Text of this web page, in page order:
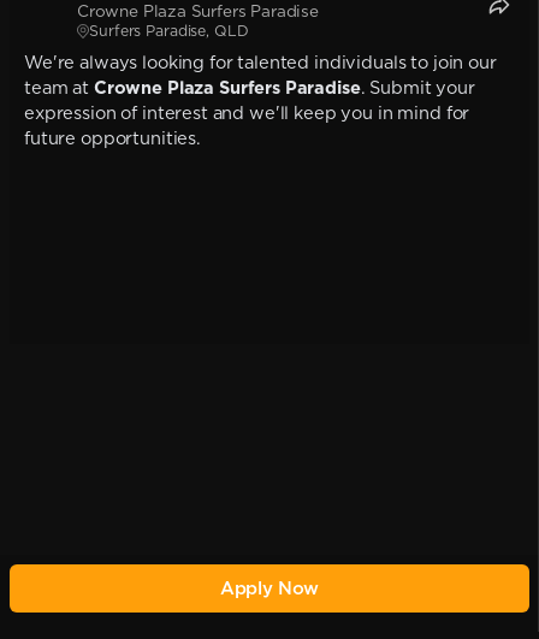
Crowne Plaza Surfers Paradise
Surfers Paradise, QLD
We're always looking for talented individuals to join our
team at Crowne Plaza Surfers Paradise. Submit your
expression of interest and we'll keep you in mind for
future opportunities.
Apply Now